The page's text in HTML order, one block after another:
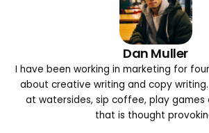
Dan Muller
I have been working in marketing for
about creative writing and copy
at watersides, sip coffee, play games
that is thought